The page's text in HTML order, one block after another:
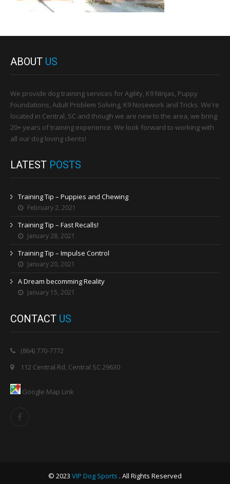
ABOUT US
We provide dog training services for Agility, K9 Ninjas, Puppy
Foundations, Adult Problem Solving, K9 Nosework and Tricks. We're
located in Central, SC and though we are new to the area, we bring
20+ years of training experience. We look forward to working with
all our dog loving clients!
LATEST POSTS
Training Tip – Puppies and Chewing
February 2, 2021
Training Tip – Fast Recalls!
January 28, 2021
Training Tip – Impulse Control
January 20, 2021
A Dream becomming Reality
January 15, 2021
CONTACT US
(864) 770-7772
112 Central Rd, Central SC 29630
Google Map Link
© 2023 VIP Dog Sports . All Rights Reserved